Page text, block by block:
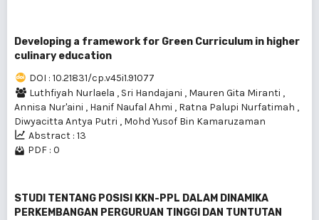
Developing a framework for Green Curriculum in higher
culinary education
DOI : 10.21831/cp.v45i1.91077
Luthfiyah Nurlaela , Sri Handajani , Mauren Gita Miranti ,
Annisa Nur'aini , Hanif Naufal Ahmi , Ratna Palupi Nurfatimah ,
Diwyacitta Antya Putri , Mohd Yusof Bin Kamaruzaman
Abstract : 13
PDF : 0
STUDI TENTANG POSISI KKN-PPL DALAM DINAMlKA
PERKEMBANGAN PERGURUAN TINGGI DAN TUNTUTAN